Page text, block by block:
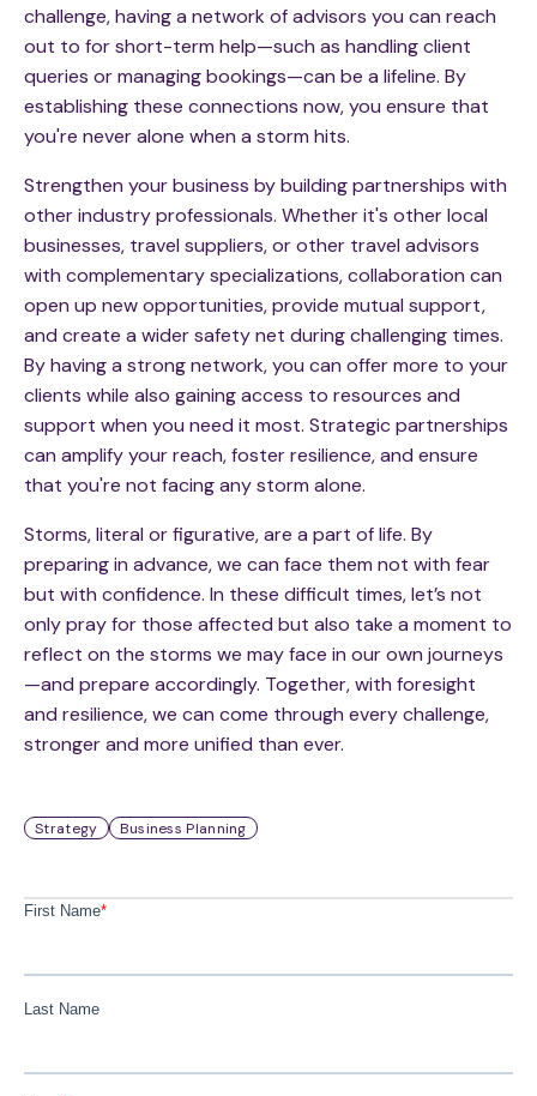
challenge, having a network of advisors you can reach
out to for short-term help—such as handling client
queries or managing bookings—can be a lifeline. By
establishing these connections now, you ensure that
you're never alone when a storm hits.
Strengthen your business by building partnerships with
other industry professionals. Whether it's other local
businesses, travel suppliers, or other travel advisors
with complementary specializations, collaboration can
open up new opportunities, provide mutual support,
and create a wider safety net during challenging times.
By having a strong network, you can offer more to your
clients while also gaining access to resources and
support when you need it most. Strategic partnerships
can amplify your reach, foster resilience, and ensure
that you're not facing any storm alone.
Storms, literal or figurative, are a part of life. By
preparing in advance, we can face them not with fear
but with confidence. In these difficult times, let’s not
only pray for those affected but also take a moment to
reflect on the storms we may face in our own journeys
—and prepare accordingly. Together, with foresight
and resilience, we can come through every challenge,
stronger and more unified than ever.
Strategy Business Planning
First Name*
Last Name